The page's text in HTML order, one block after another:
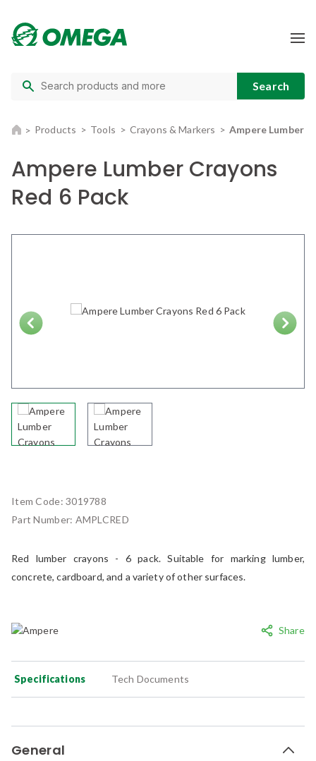
Products Tools Crayons & Markers Ampere Lumber
Share
Item Code:3019788
Part Number: AMPLCRED
Red lumber crayons - 6 pack. Suitable for marking lumber,
concrete, cardboard, and a variety of other surfaces.
Ampere Lumber Crayons
Red 6 Pack
Specifications Tech Documents
General